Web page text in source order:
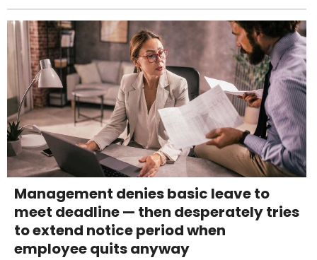
Management denies basic leave to
meet deadline — then desperately tries
to extend notice period when
employee quits anyway